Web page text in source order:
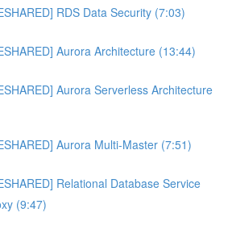
RDS Data Security (7:03)
Aurora Architecture (13:44)
Aurora Serverless Architecture
Aurora Multi-Master (7:51)
Relational Database Service
(9:47)